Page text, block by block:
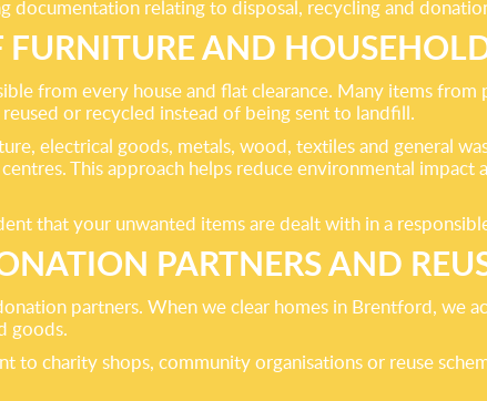
documentation relating to disposal, recycling and
FURNITURE AND
from every house and flat clearance. Many items
or recycled instead of being sent to landfill.
electrical goods, metals, wood, textiles and general
This approach helps reduce environmental
that your unwanted items are dealt with in a
PARTNERS AND
partners. When we clear homes in Brentford, we
goods.
charity shops, community organisations or reuse